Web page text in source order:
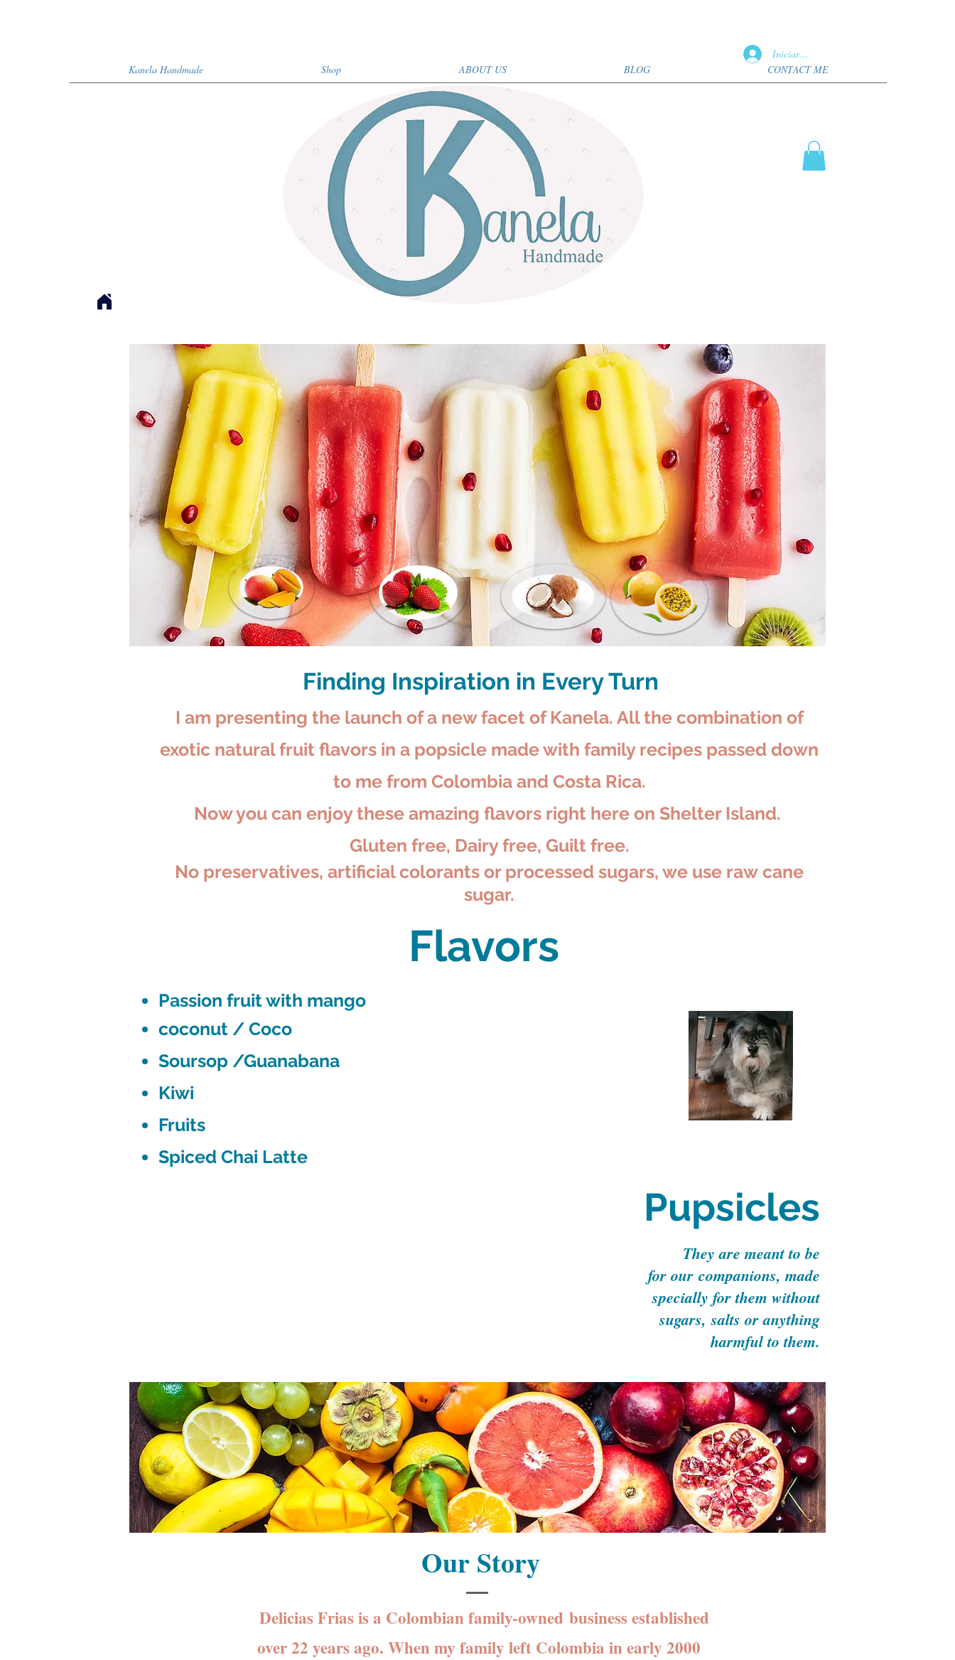
Kanela Handmade Shop ABOUT US BLOG CONTACT ME
Iniciar sesión
Finding Inspiration in Every Turn
I am presenting the launch of a new facet of Kanela. All the combination of
exotic natural fruit flavors in a popsicle made with family recipes passed down
to me from Colombia and Costa Rica.
Now you can enjoy these amazing flavors right here on Shelter Island.
Gluten free, Dairy free, Guilt free.
No preservatives, artificial colorants or processed sugars, we use raw cane
sugar.
Flavors
Passion fruit with mango
coconut / Coco
Soursop /Guanabana
Kiwi
Fruits
Spiced Chai Latte
Pupsicles
They are meant to be
for our companions,made
specially for them without
sugars,salts or anything
harmfulto them.
Our Story
Delicias Frias is a Colombianfamily-owned business established
over 22 years ago. When my family left Colombia in early 2000